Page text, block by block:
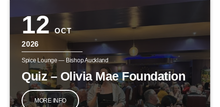
12 OCT
2026
Spice Lounge — Bishop Auckland
Quiz – Olivia Mae Foundation
MORE INFO